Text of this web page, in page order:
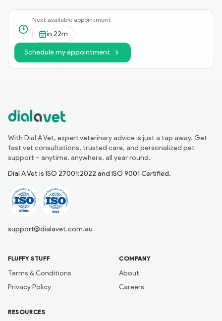
Next available appointment
in 22m
Schedule my appointment
With Dial A Vet, expert veterinary advice is just a tap away. Get
fast vet consultations, trusted care, and personalized pet
support – anytime, anywhere, all year round.
Dial A Vet is ISO 27001:2022 and ISO 9001 Certified.
support@dialavet.com.au
FLUFFY STUFF
Terms & Conditions
Privacy Policy
COMPANY
About
Careers
RESOURCES